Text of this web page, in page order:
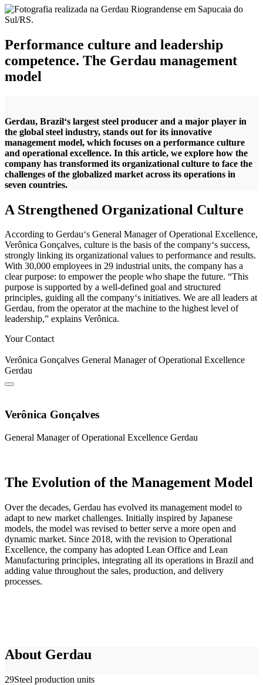
Performance culture and leadership
competence. The Gerdau management
model
Gerdau, Brazil‘s largest steel producer and a major player in
the global steel industry, stands out for its innovative
management model, which focuses on a performance culture
and operational excellence. In this article, we explore how the
company has transformed its organizational culture to face the
challenges of the globalized market across its operations in
seven countries.
A Strengthened Organizational Culture
According to Gerdau‘s General Manager of Operational Excellence,
Verônica Gonçalves, culture is the basis of the company‘s success,
strongly linking its organizational values to performance and results.
With 30,000 employees in 29 industrial units, the company has a
clear purpose: to empower the people who shape the future. “This
purpose is supported by a well-defined goal and structured
principles, guiding all the company‘s initiatives. We are all leaders at
Gerdau, from the operator at the machine to the highest level of
leadership,” explains Verônica.
Your Contact
Verônica Gonçalves General Manager of Operational Excellence
Gerdau
Verônica Gonçalves
General Manager of Operational Excellence Gerdau
The Evolution of the Management Model
Over the decades, Gerdau has evolved its management model to
adapt to new market challenges. Initially inspired by Japanese
models, the model was revised to better serve a more open and
dynamic market. Since 2018, with the revision to Operational
Excellence, the company has adopted Lean Office and Lean
Manufacturing principles, integrating all its operations in Brazil and
adding value throughout the sales, production, and delivery
processes.
About Gerdau
29Steel production units